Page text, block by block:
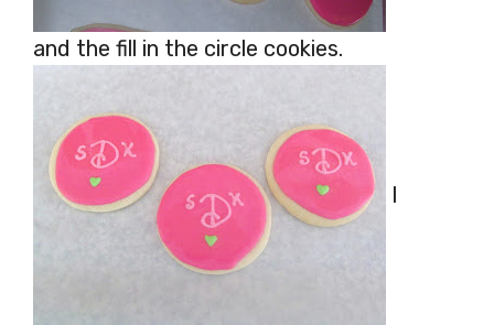
and the fill in the circle cookies.
I